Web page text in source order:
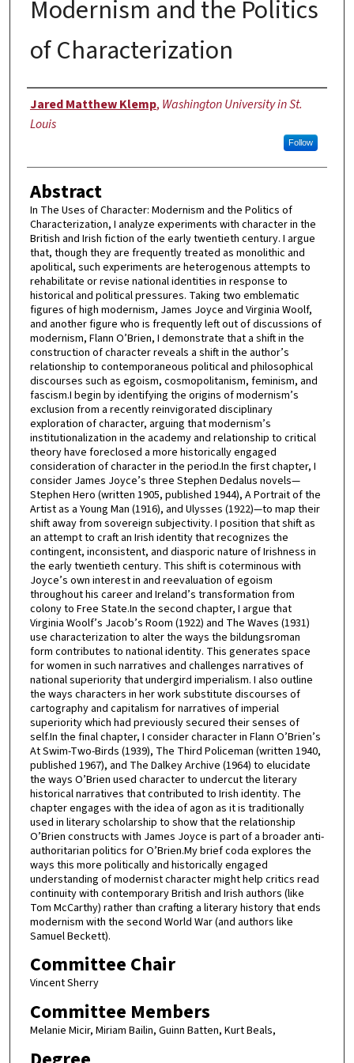
Modernism and the Politics
of Characterization
Author
Jared Matthew Klemp, Washington University in St.
Louis
Follow
Abstract
In The Uses of Character: Modernism and the Politics of
Characterization, I analyze experiments with character in the
British and Irish fiction of the early twentieth century. I argue
that, though they are frequently treated as monolithic and
apolitical, such experiments are heterogenous attempts to
rehabilitate or revise national identities in response to
historical and political pressures. Taking two emblematic
figures of high modernism, James Joyce and Virginia Woolf,
and another figure who is frequently left out of discussions of
modernism, Flann O’Brien, I demonstrate that a shift in the
construction of character reveals a shift in the author’s
relationship to contemporaneous political and philosophical
discourses such as egoism, cosmopolitanism, feminism, and
fascism.I begin by identifying the origins of modernism’s
exclusion from a recently reinvigorated disciplinary
exploration of character, arguing that modernism’s
institutionalization in the academy and relationship to critical
theory have foreclosed a more historically engaged
consideration of character in the period.In the first chapter, I
consider James Joyce’s three Stephen Dedalus novels—
Stephen Hero (written 1905, published 1944), A Portrait of the
Artist as a Young Man (1916), and Ulysses (1922)—to map their
shift away from sovereign subjectivity. I position that shift as
an attempt to craft an Irish identity that recognizes the
contingent, inconsistent, and diasporic nature of Irishness in
the early twentieth century. This shift is coterminous with
Joyce’s own interest in and reevaluation of egoism
throughout his career and Ireland’s transformation from
colony to Free State.In the second chapter, I argue that
Virginia Woolf’s Jacob’s Room (1922) and The Waves (1931)
use characterization to alter the ways the bildungsroman
form contributes to national identity. This generates space
for women in such narratives and challenges narratives of
national superiority that undergird imperialism. I also outline
the ways characters in her work substitute discourses of
cartography and capitalism for narratives of imperial
superiority which had previously secured their senses of
self.In the final chapter, I consider character in Flann O’Brien’s
At Swim-Two-Birds (1939), The Third Policeman (written 1940,
published 1967), and The Dalkey Archive (1964) to elucidate
the ways O’Brien used character to undercut the literary
historical narratives that contributed to Irish identity. The
chapter engages with the idea of agon as it is traditionally
used in literary scholarship to show that the relationship
O’Brien constructs with James Joyce is part of a broader anti-
authoritarian politics for O’Brien.My brief coda explores the
ways this more politically and historically engaged
understanding of modernist character might help critics read
continuity with contemporary British and Irish authors (like
Tom McCarthy) rather than crafting a literary history that ends
modernism with the second World War (and authors like
Samuel Beckett).
Committee Chair
Vincent Sherry
Committee Members
Melanie Micir, Miriam Bailin, Guinn Batten, Kurt Beals,